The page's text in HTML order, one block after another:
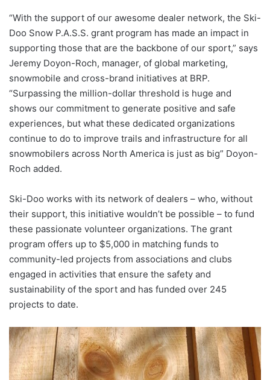
“With the support of our awesome dealer network, the Ski-
Doo Snow P.A.S.S. grant program has made an impact in
supporting those that are the backbone of our sport,” says
Jeremy Doyon-Roch, manager, of global marketing,
snowmobile and cross-brand initiatives at BRP.
“Surpassing the million-dollar threshold is huge and
shows our commitment to generate positive and safe
experiences, but what these dedicated organizations
continue to do to improve trails and infrastructure for all
snowmobilers across North America is just as big” Doyon-
Roch added.
Ski-Doo works with its network of dealers – who, without
their support, this initiative wouldn’t be possible – to fund
these passionate volunteer organizations. The grant
program offers up to $5,000 in matching funds to
community-led projects from associations and clubs
engaged in activities that ensure the safety and
sustainability of the sport and has funded over 245
projects to date.